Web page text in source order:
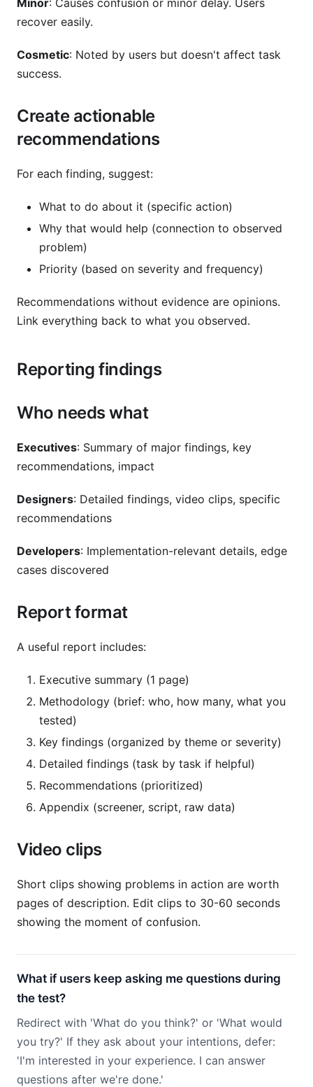
Minor: Causes confusion or minor delay. Users
recover easily.
Cosmetic: Noted by users but doesn't affect task
success.
Create actionable
recommendations
For each finding, suggest:
What to do about it (specific action)
Why that would help (connection to observed
problem)
Priority (based on severity and frequency)
Recommendations without evidence are opinions.
Link everything back to what you observed.
Reporting findings
Who needs what
Executives: Summary of major findings, key
recommendations, impact
Designers: Detailed findings, video clips, specific
recommendations
Developers: Implementation-relevant details, edge
cases discovered
Report format
A useful report includes:
Executive summary (1 page)
Methodology (brief: who, how many, what you
tested)
Key findings (organized by theme or severity)
Detailed findings (task by task if helpful)
Recommendations (prioritized)
Appendix (screener, script, raw data)
Video clips
Short clips showing problems in action are worth
pages of description. Edit clips to 30-60 seconds
showing the moment of confusion.
What if users keep asking me questions during
the test?
Redirect with 'What do you think?' or 'What would
you try?' If they ask about your intentions, defer:
'I'm interested in your experience. I can answer
questions after we're done.'